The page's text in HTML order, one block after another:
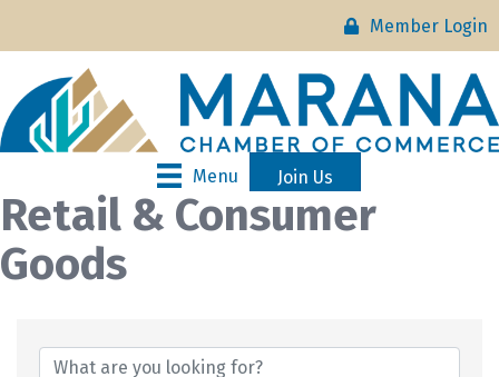
Member Login
Menu Join Us
Retail & Consumer
Goods